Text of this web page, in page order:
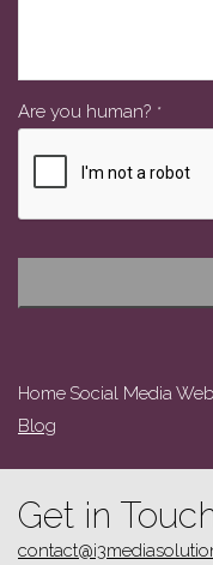
Are you human? *
Home Social Media
Blog
Get in